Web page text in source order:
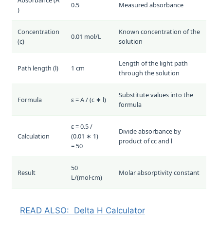
)
0.5 Measured absorbance
Concentration
(c)
0.01 mol/L
Known concentration of the
solution
Path length (l) 1 cm
Length of the light path
through the solution
Formula ε = A / (c ∗ l)
Substitute values into the
formula
Calculation
ε = 0.5 /
(0.01 ∗ 1)
= 50
Divide absorbance by
product ofccand l
Result
50
L/(mol·cm)
Molar absorptivity constant
READ ALSO: Delta H Calculator